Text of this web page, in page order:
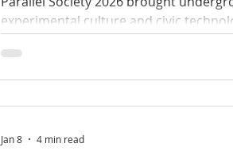
experimental culture and civic
across two days.
Jan 8 4 min read